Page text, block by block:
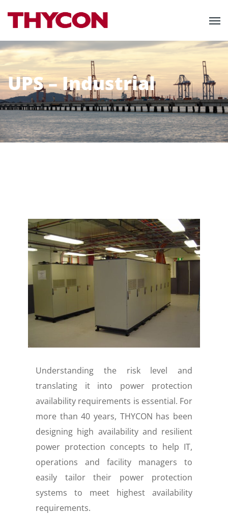
UPS – Industrial
Understanding the risk level and
translating it into power protection
availability requirements is essential. For
more than 40 years, THYCON has been
designing high availability and resilient
power protection concepts to help IT,
operations and facility managers to
easily tailor their power protection
systems to meet highest availability
requirements.